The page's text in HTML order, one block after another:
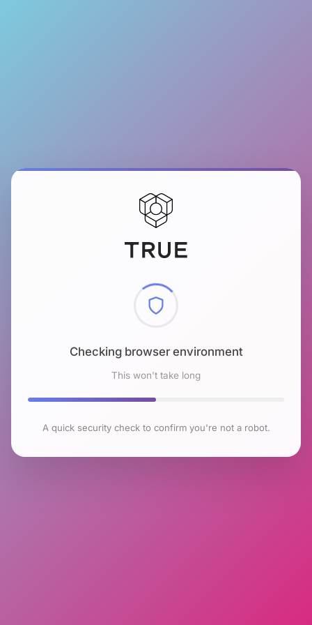
Checking browser environment
This won't take long
A quick security check to confirm you're not a robot.